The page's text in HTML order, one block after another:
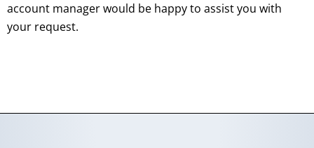
account manager would be happy to assist you with
your request.